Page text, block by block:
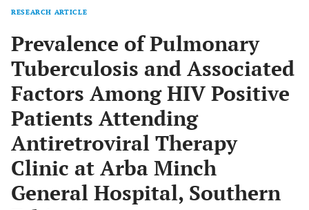
RESEARCH ARTICLE
Prevalence of Pulmonary
Tuberculosis and Associated
Factors Among HIV Positive
Patients Attending
Antiretroviral Therapy
Clinic at Arba Minch
General Hospital, Southern